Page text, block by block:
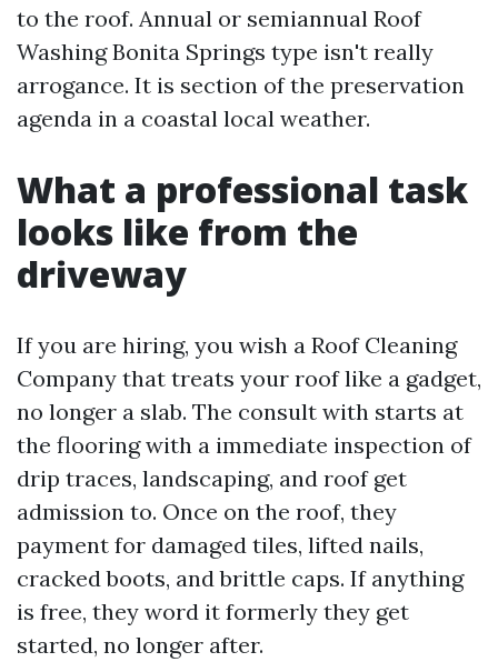
to the roof. Annual or semiannual Roof
Washing Bonita Springs type isn't really
arrogance. It is section of the preservation
agenda in a coastal local weather.
What a professional task
looks like from the
driveway
If you are hiring, you wish a Roof Cleaning
Company that treats your roof like a gadget,
no longer a slab. The consult with starts at
the flooring with a immediate inspection of
drip traces, landscaping, and roof get
admission to. Once on the roof, they
payment for damaged tiles, lifted nails,
cracked boots, and brittle caps. If anything
is free, they word it formerly they get
started, no longer after.